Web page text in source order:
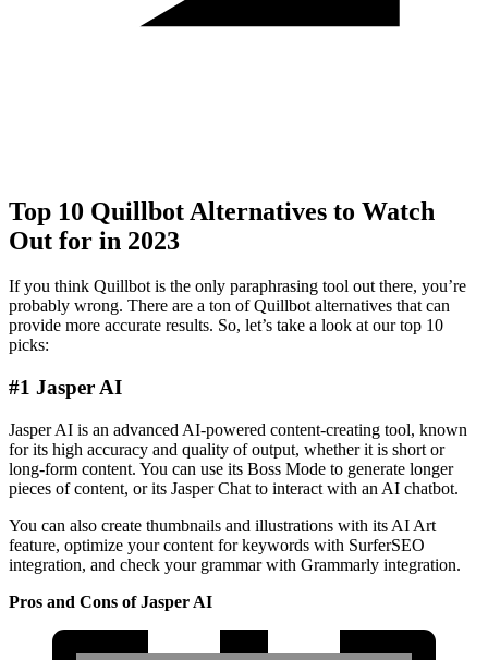
Top 10 Quillbot Alternatives to Watch
Out for in 2023
If you think Quillbot is the only paraphrasing tool out there, you’re
probably wrong. There are a ton of Quillbot alternatives that can
provide more accurate results. So, let’s take a look at our top 10
picks:
#1 Jasper AI
Jasper AI is an advanced AI-powered content-creating tool, known
for its high accuracy and quality of output, whether it is short or
long-form content. You can use its Boss Mode to generate longer
pieces of content, or its Jasper Chat to interact with an AI chatbot.
You can also create thumbnails and illustrations with its AI Art
feature, optimize your content for keywords with SurferSEO
integration, and check your grammar with Grammarly integration.
Pros and Cons of Jasper AI